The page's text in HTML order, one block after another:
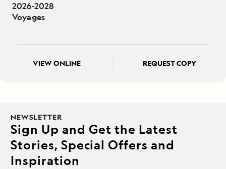
2026-2028
Voyages
VIEW ONLINE REQUEST COPY
NEWSLETTER
Sign Up and Get the Latest
Stories, Special Offers and
Inspiration